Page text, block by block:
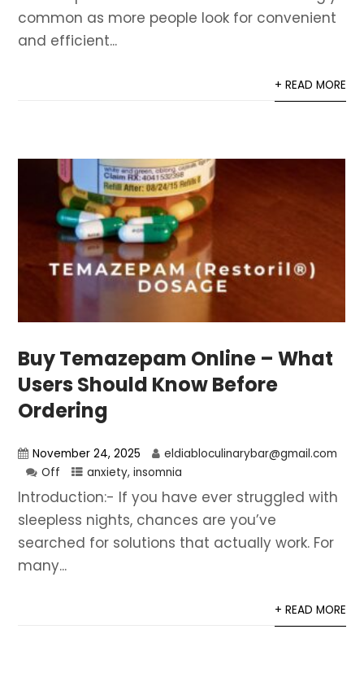
common as more people look for convenient
and efficient...
+ READ MORE
Buy Temazepam Online – What
Users Should Know Before
Ordering
November 24, 2025
eldiabloculinarybar@gmail.com
Off
anxiety,insomnia
Introduction:- If you have ever struggled with
sleepless nights, chances are you’ve
searched for solutions that actually work. For
many...
+ READ MORE